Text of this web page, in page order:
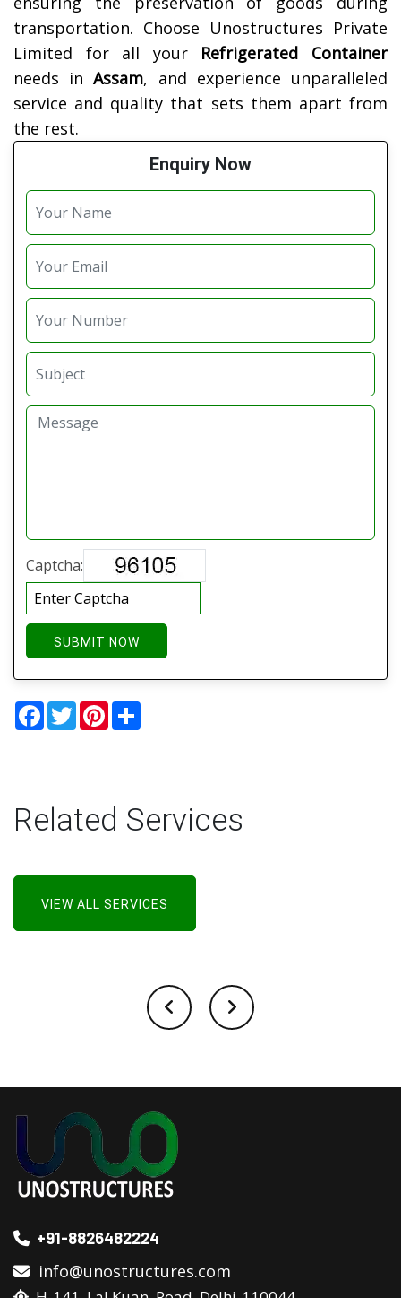
transportation. Choose Unostructures Private
Limited for all your Refrigerated Container
needs inAssam, and experience unparalleled
service and quality that sets them apart from
the rest.
Enquiry Now
Captcha:
SUBMIT NOW
Facebook
TwitterPinterest
Related Services
VIEW ALL SERVICES
+91-8826482224
info@unostructures.com